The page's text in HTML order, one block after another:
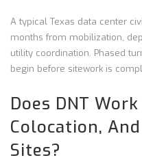
A typical Texas data center
months from mobilization,
utility coordination. Phased
begin before sitework is
Does DNT
Colocation,
Sites?